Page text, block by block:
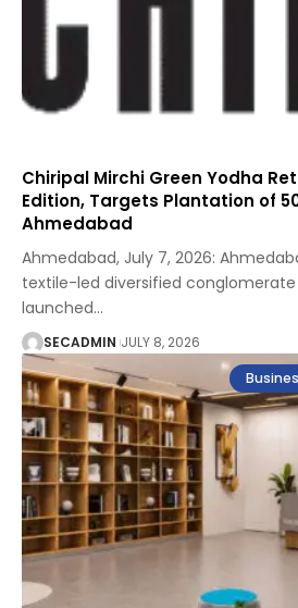
Chiripal Mirchi Green Yodha
Edition, Targets Plantation of
Ahmedabad
Ahmedabad, July 7, 2026:
textile-led diversified conglomerate
launched…
SECADMIN JULY 8, 2026